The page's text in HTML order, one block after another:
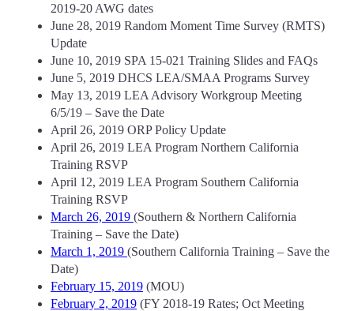
2019-20 AWG dates
June 28, 2019 Random Moment Time Survey (RMTS)
Update
June 10, 2019 SPA 15-021 Training Slides and FAQs
June 5, 2019 DHCS LEA/SMAA Programs Survey
May 13, 2019 LEA Advisory Workgroup Meeting
6/5/19 – Save the Date
April 26, 2019 ORP Policy Update
April 26, 2019 LEA Program Northern California
Training RSVP
April 12, 2019 LEA Program Southern California
Training RSVP
March 26, 2019 (Southern & Northern California
Training – Save the Date)
March 1, 2019 (Southern California Training – Save the
Date)
February 15, 2019 (MOU)
February 2, 2019 (FY 2018-19 Rates; Oct Meeting